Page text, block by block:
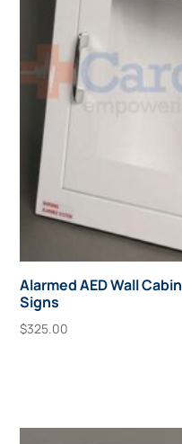
Alarmed AED Wall
Signs
$325.00